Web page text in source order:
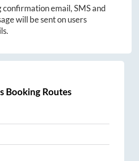
confirmation email, SMS and
will be sent on users
Booking Routes